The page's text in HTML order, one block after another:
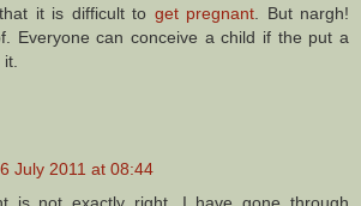
it is difficult to get pregnant . But nargh!
Everyone can conceive a child if the put a
6 July 2011 at 08:44
is not exactly right. I have gone through